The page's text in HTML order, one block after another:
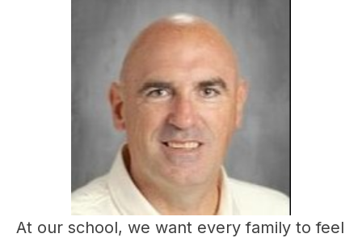
At our school, we want every family to feel